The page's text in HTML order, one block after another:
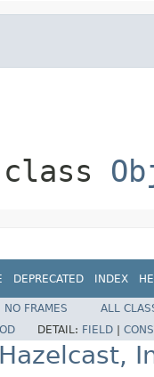
DEPRECATED INDEX
NO FRAMES
ALL
DETAIL: FIELD
Hazelcast,